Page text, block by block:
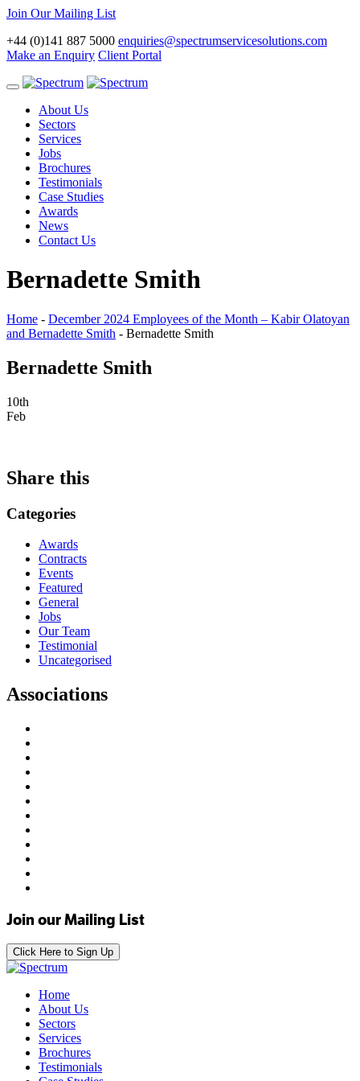
Join Our Mailing List
+44 (0)141 887 5000 enquiries@spectrumservicesolutions.com
Make an Enquiry Client Portal
Toggle
navigationAbout Us
Sectors
Services
Jobs
Brochures
Testimonials
Case Studies
Awards
News
Contact Us
Bernadette Smith
Home - December 2024 Employees of the Month – Kabir Olatoyan
and Bernadette Smith - Bernadette Smith
Bernadette Smith
10th
Feb
Share this
Categories
Awards
Contracts
Events
Featured
General
Jobs
Our Team
Testimonial
Uncategorised
Associations
Join our Mailing List
Click Here to Sign Up
Home
About Us
Sectors
Services
Brochures
Testimonials